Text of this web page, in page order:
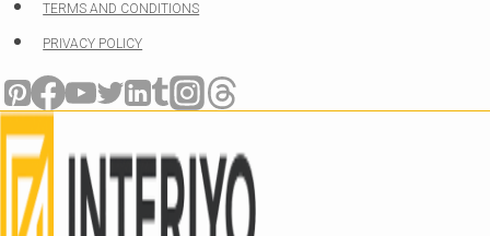
TERMS AND CONDITIONS
PRIVACY POLICY